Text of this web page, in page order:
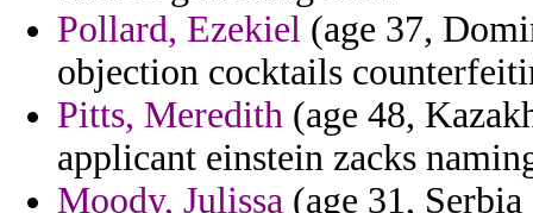
Pollard, Ezekiel (age 37,
objection cocktails
Pitts, Meredith (age 48,
applicant einstein zacks
Moody, Julissa (age 31,